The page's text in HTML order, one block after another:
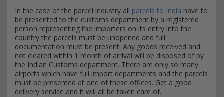
In the case of the parcel industry all parcels to India have to
be presented to the customs department by a registered
person representing the importers on its entry into the
country the parcels must be unopened and full
documentation must be present. Any goods received and
not cleared within 1 month of arrival will be disposed of by
the Indian Customs department. There are only so many
airports which have full import departments and the parcels
must be presented at one of these offices. Get a good
delivery service and it will all be taken care of.